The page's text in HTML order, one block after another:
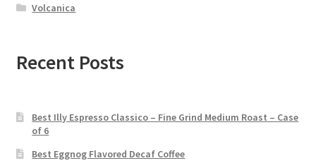
Volcanica
Recent Posts
Best Illy Espresso Classico – Fine Grind Medium Roast – Case
of 6
Best Eggnog Flavored Decaf Coffee